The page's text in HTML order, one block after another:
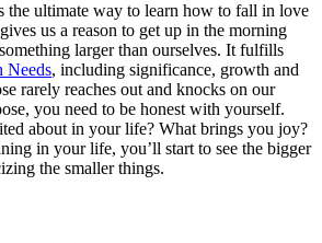
the ultimate way to learn how to fall in love
us a reason to get up in the morning
larger than ourselves. It fulfills
Needs, including significance, growth and
rarely reaches out and knocks on our
you need to be honest with yourself.
about in your life? What brings you joy?
in your life, you’ll start to see the bigger
the smaller things.